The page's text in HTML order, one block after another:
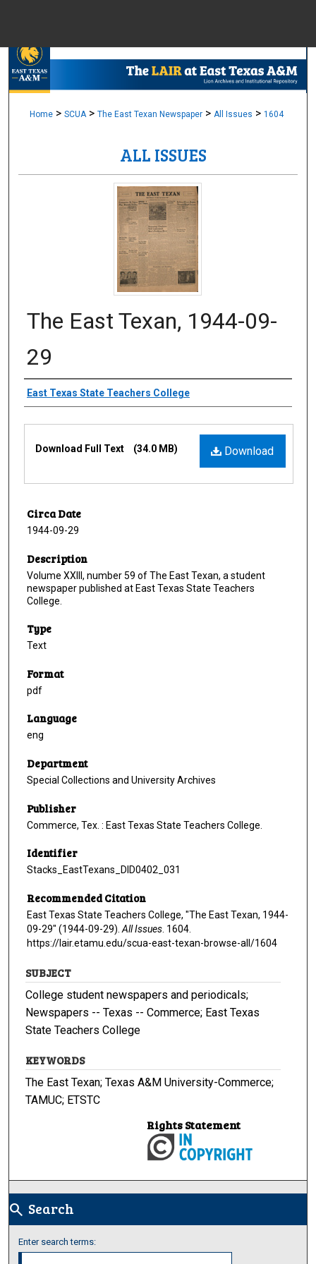
Browse
Digital
Home > SCUA > The East Texan Newspaper > All Issues > 1604
ALL ISSUES
The East Texan, 1944-09-
29
Creator
East Texas State Teachers College
Download
Download Full Text (34.0 MB)
Circa Date
1944-09-29
Description
Volume XXIII, number 59 of The East Texan, a student
newspaper published at East Texas State Teachers
College.
Type
Text
Format
pdf
Language
eng
Department
Special Collections and University Archives
Publisher
Commerce, Tex. : East Texas State Teachers College.
Identifier
Stacks_EastTexans_DID0402_031
Recommended Citation
East Texas State Teachers College, "The East Texan, 1944-
09-29" (1944-09-29). All Issues . 1604.
https://lair.etamu.edu/scua-east-texan-browse-all/1604
SUBJECT
College student newspapers and periodicals;
Newspapers -- Texas -- Commerce; East Texas
State Teachers College
KEYWORDS
The East Texan; Texas A&M University-Commerce;
TAMUC; ETSTC
Rights Statement
search Search
Enter search terms: